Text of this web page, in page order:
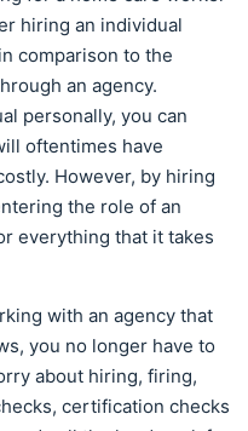
hiring an individual
comparison to the
an agency.
personally, you can
oftentimes have
However, by hiring
the role of an
everything that it takes
with an agency that
you no longer have to
about hiring, firing,
certification checks